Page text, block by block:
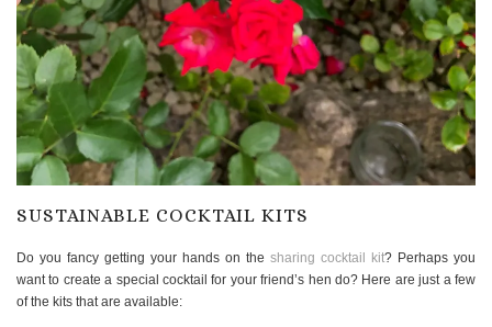
SUSTAINABLE COCKTAIL KITS
Do you fancy getting your hands on the sharing cocktail kit? Perhaps you
want to create a special cocktail for your friend’s hen do? Here are just a few
of the kits that are available: